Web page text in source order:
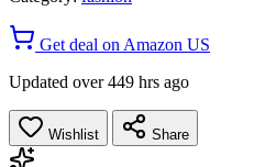
Get deal on Amazon US
Updated over 449 hrs ago
Wishlist Share